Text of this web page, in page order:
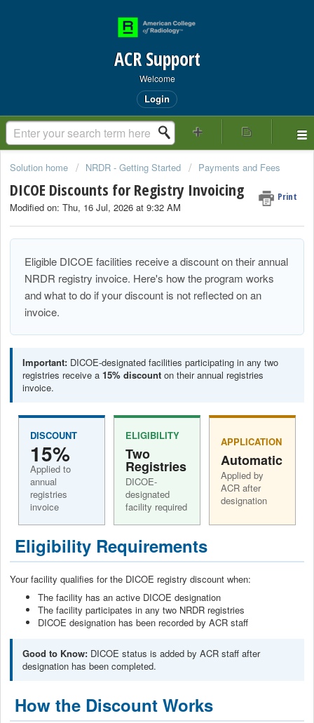
ACR Support
Welcome
Login
Solution home NRDR - Getting Started Payments and Fees
DICOE Discounts for Registry Invoicing Print
Modified on: Thu, 16 Jul, 2026 at 9:32 AM
Eligible DICOE facilities receive a discount on their annual
NRDR registry invoice. Here's how the program works
and what to do if your discount is not reflected on an
invoice.
Important: DICOE-designated facilities participating in any two
registries receive a 15% discount on their annual registries
invoice.
DISCOUNT
15%
Applied to
annual
registries
invoice
ELIGIBILITY
Two
Registries
DICOE-
designated
facility required
APPLICATION
Automatic
Applied by
ACR after
designation
Eligibility Requirements
Your facility qualifies for the DICOE registry discount when:
The facility has an active DICOE designation
The facility participates in any two NRDR registries
DICOE designation has been recorded by ACR staff
Good to Know: DICOE status is added by ACR staff after
designation has been completed.
How the Discount Works